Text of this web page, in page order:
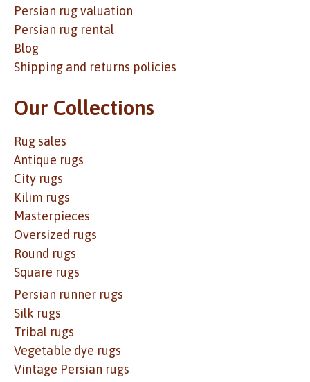
Persian rug valuation
Persian rug rental
Blog
Shipping and returns policies
Our Collections
Rug sales
Antique rugs
City rugs
Kilim rugs
Masterpieces
Oversized rugs
Round rugs
Square rugs
Persian runner rugs
Silk rugs
Tribal rugs
Vegetable dye rugs
Vintage Persian rugs